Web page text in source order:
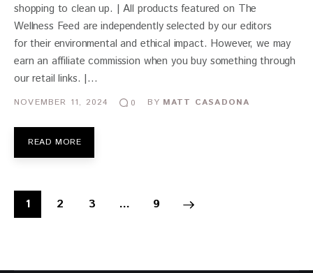
shopping to clean up. | All products featured on The
Wellness Feed are independently selected by our editors
for their environmental and ethical impact. However, we may
earn an affiliate commission when you buy something through
our retail links. |…
NOVEMBER 11, 2024 0 BY MATT CASADONA
READ MORE
1 2 3 … 9
>